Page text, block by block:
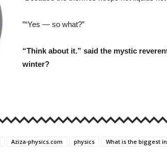
”“Yes — so what?”
“Think about it.” said the mystic
winter?
Aziza-physics.com physics What is the biggest